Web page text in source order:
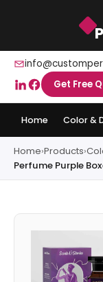
Get Free
Home Color &
Home›Products›
Perfume Purple